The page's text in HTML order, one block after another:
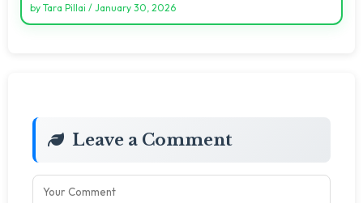
by Tara Pillai / January 30, 2026
Leave a Comment